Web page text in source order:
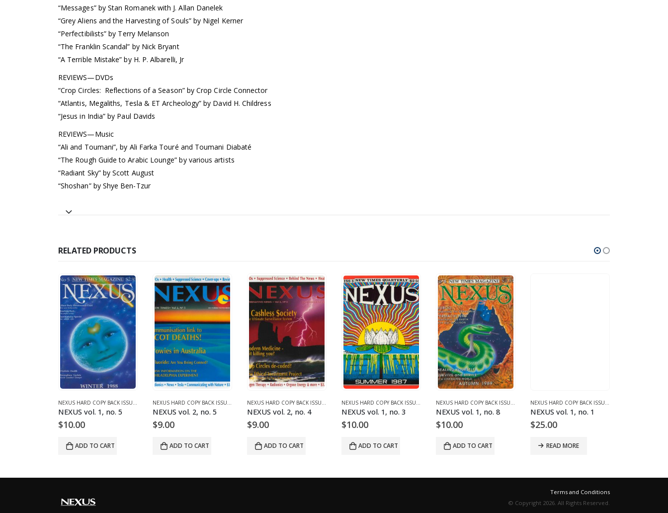
“Messages” by Stan Romanek with J. Allan Danelek
“Grey Aliens and the Harvesting of Souls” by Nigel Kerner
“Perfectibilists” by Terry Melanson
“The Franklin Scandal” by Nick Bryant
“A Terrible Mistake” by H. P. Albarelli, Jr
REVIEWS—DVDs
“Crop Circles: Reflections of a Season” by Crop Circle Connector
“Atlantis, Megaliths, Tesla & ET Archeology” by David H. Childress
“Jesus in India” by Paul Davids
REVIEWS—Music
“Ali and Toumani”, by Ali Farka Touré and Toumani Diabaté
“The Rough Guide to Arabic Lounge” by various artists
“Radiant Sky” by Scott August
“Shoshan” by Shye Ben-Tzur
RELATED PRODUCTS
VOLUME 2 (1990-1995) NEXUS HARD COPY BACK ISSUES VOLUME 1 (1987-1990)
NEXUS vol. 1, no. 5
$10.00
ADD TO CART
NEXUS HARD COPY BACK ISSUES VOLUME 2 (1990-1995)
NEXUS vol. 2, no. 5
$9.00
ADD TO CART
NEXUS HARD COPY BACK ISSUES VOLUME 2 (1990-1995)
NEXUS vol. 2, no. 4
$9.00
ADD TO CART
NEXUS HARD COPY BACK ISSUES VOLUME 1 (1987-1990)
NEXUS vol. 1, no. 3
$10.00
ADD TO CART
NEXUS HARD COPY BACK ISSUES VOLUME 1 (1987-1990)
NEXUS vol. 1, no. 8
$10.00
ADD TO CART
NEXUS HARD COPY BACK ISSUES
NEXUS vol. 1, no. 1
$25.00
READ MORE
Terms and Conditions
© Copyright 2026. All Rights Reserved.